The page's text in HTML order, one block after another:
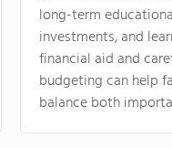
long-term
investments, and
financial aid and
budgeting can help
balance both